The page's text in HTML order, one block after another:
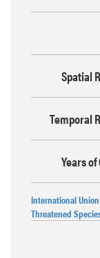
Spatial
Temporal
Years
International
Threatened